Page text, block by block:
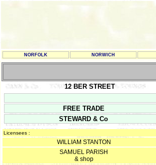
NORFOLK NORWICH
12 BER STREET
FREE TRADE
STEWARD & Co
Licensees :
WILLIAM STANTON
SAMUEL PARISH
& shop